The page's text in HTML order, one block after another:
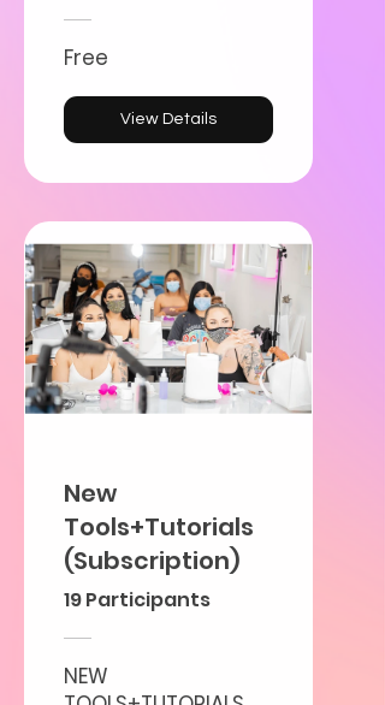
Free
View Details
New
Tools+Tutorials
(Subscription)
19 Participants
NEW